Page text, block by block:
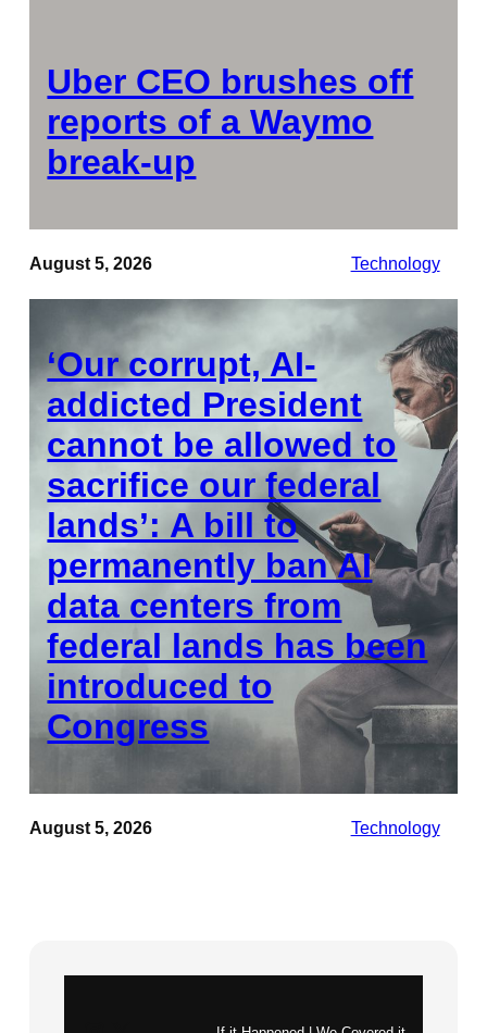
Uber CEO brushes off
reports of a Waymo
break-up
August 5, 2026 Technology
‘Our corrupt, AI-
addicted President
cannot be allowed to
sacrifice our federal
lands’: A bill to
permanently ban AI
data centers from
federal lands has been
introduced to
Congress
August 5, 2026 Technology